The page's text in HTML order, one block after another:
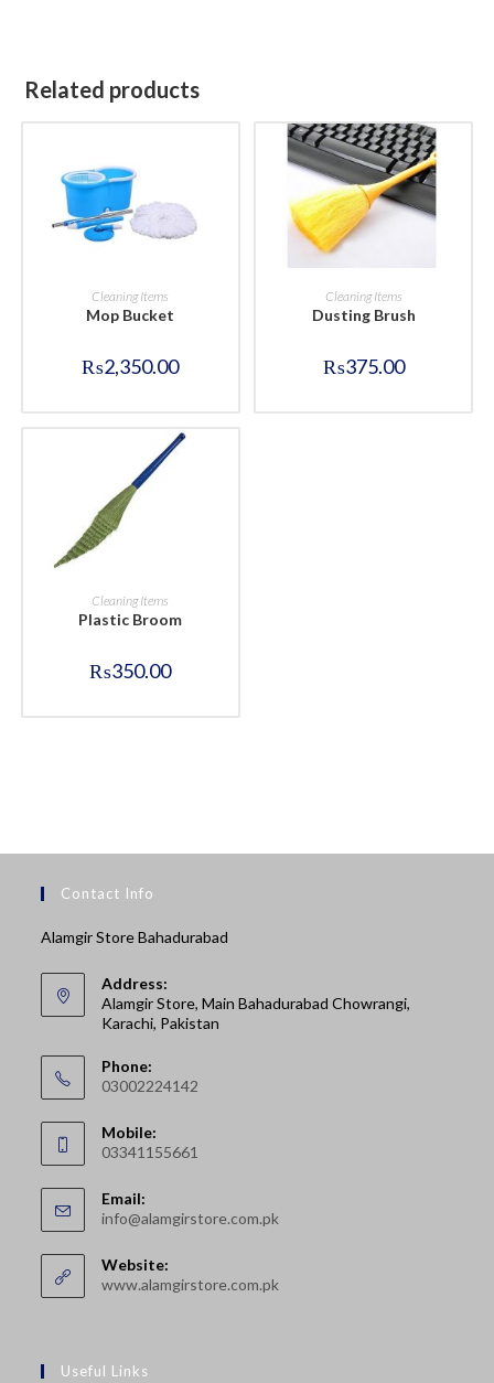
Related products
BUY NOW
Cleaning Items
Mop Bucket
₨2,350.00
BUY NOW
Cleaning Items
Dusting Brush
₨375.00
BUY NOW
Cleaning Items
Plastic Broom
₨350.00
Contact Info
Alamgir Store Bahadurabad
Address:
Alamgir Store, Main Bahadurabad Chowrangi,
Karachi, Pakistan
Phone:
03002224142
in
your
application
Mobile:
03341155661
in
your
application
Email:
info@alamgirstore.com.pkOpens
Website:
www.alamgirstore.com.pk
Useful Links